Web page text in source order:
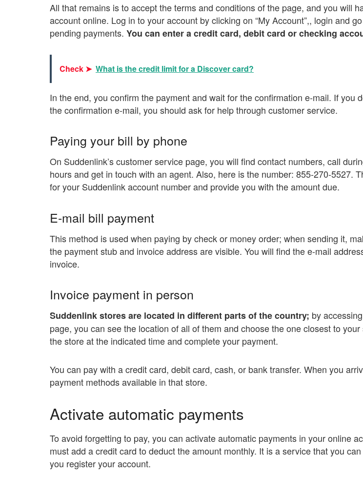
All that remains is to accept the terms and conditions of the page, and you will
account online. Log in to your account by clicking on “My Account”,, login and
pending payments. You can enter a credit card, debit card or checking
Check ➤ What is the credit limit for a Discover card?
In the end, you confirm the payment and wait for the confirmation e-mail. If you
the confirmation e-mail, you should ask for help through customer service.
Paying your bill by phone
On Suddenlink’s customer service page, you will find contact numbers, call
hours and get in touch with an agent. Also, here is the number: 855-270-5527.
for your Suddenlink account number and provide you with the amount due.
E-mail bill payment
This method is used when paying by check or money order; when sending it,
the payment stub and invoice address are visible. You will find the e-mail
invoice.
Invoice payment in person
Suddenlink stores are located in different parts of the country; by
page, you can see the location of all of them and choose the one closest to your
the store at the indicated time and complete your payment.
You can pay with a credit card, debit card, cash, or bank transfer. When you
payment methods available in that store.
Activate automatic payments
To avoid forgetting to pay, you can activate automatic payments in your online
must add a credit card to deduct the amount monthly. It is a service that you
you register your account.